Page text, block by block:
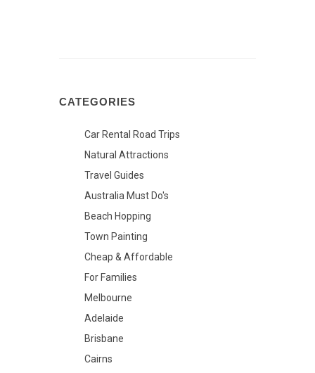
CATEGORIES
Car Rental Road Trips
Natural Attractions
Travel Guides
Australia Must Do's
Beach Hopping
Town Painting
Cheap & Affordable
For Families
Melbourne
Adelaide
Brisbane
Cairns